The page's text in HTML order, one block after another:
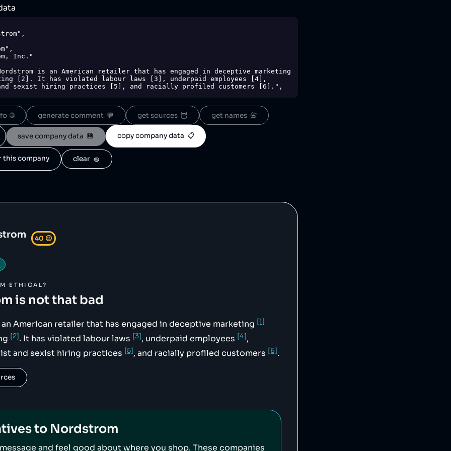
[2]. It has violated labour laws [3], underpaid employees [4],
sexist hiring practices [5], and racially profiled customers [6].",
racks-limited-time-sales-were-fabricated-and-perpetual/",
suit",
nordstrom-for-unlawful-racist-sexist-hiring-practices/",
185429841.html"
🌐 generate comment  💬 get sources  🦉 get names  📇
save company data  💾 copy company data  📋
this company clear  🧽
40 😐
ETHICAL?
is not that bad
American retailer that has engaged in deceptive marketing [1]
[2]. It has violated labour laws [3], underpaid employees [4],
and sexist hiring practices [5], and racially profiled customers [6].
to Nordstrom
and feel good about where you shop. These companies